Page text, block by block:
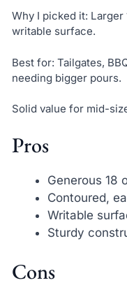
Why I picked it:
writable surface.
Best for: Tailgates,
needing bigger pours.
Solid value for mid-
Pros
Generous 18
Contoured,
Writable
Sturdy
Cons